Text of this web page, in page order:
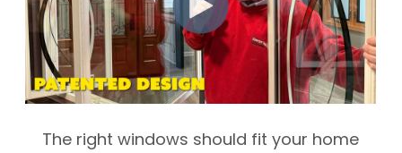
The right windows should fit your home